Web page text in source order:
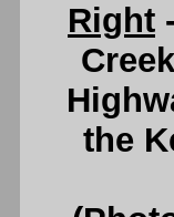
Right
the